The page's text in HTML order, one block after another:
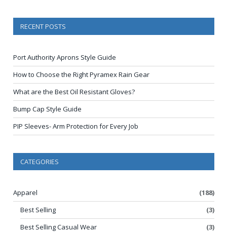
RECENT POSTS
Port Authority Aprons Style Guide
How to Choose the Right Pyramex Rain Gear
What are the Best Oil Resistant Gloves?
Bump Cap Style Guide
PIP Sleeves- Arm Protection for Every Job
CATEGORIES
Apparel
(188)
Best Selling
(3)
Best Selling Casual Wear
(3)